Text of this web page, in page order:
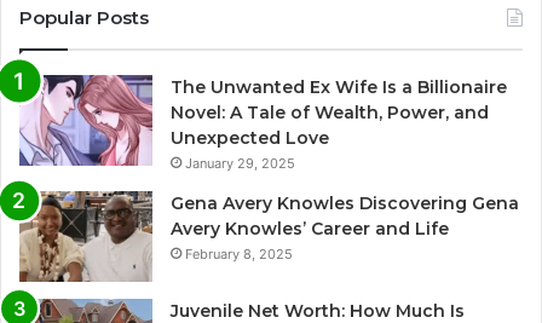
Popular Posts
The Unwanted Ex Wife Is a Billionaire
Novel: A Tale of Wealth, Power, and
Unexpected Love
January 29, 2025
Gena Avery Knowles Discovering Gena
Avery Knowles’ Career and Life
February 8, 2025
Juvenile Net Worth: How Much Is